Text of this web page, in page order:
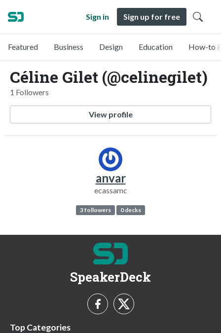
Sign in Sign up for free
Featured Business Design Education How-to
Céline Gilet (@celinegilet)
1 Followers
View profile
anvar
ecassamc
3 followers 0 decks
SpeakerDeck
Top Categories